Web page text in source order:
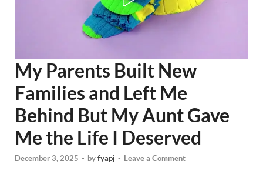
My Parents Built New
Families and Left Me
Behind But My Aunt Gave
Me the Life I Deserved
December 3, 2025 - byfyapj - Leave a Comment